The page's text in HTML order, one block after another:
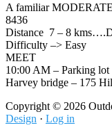
A familiar
8436
Distance 7 – 8
Difficulty –> Easy
MEET
10:00 AM – Parking lot
Harvey bridge – 175
Footer
Copyright © 2026
Design · Log in